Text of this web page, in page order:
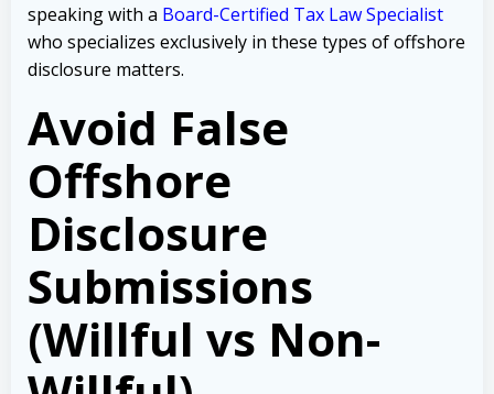
speaking with a Board-Certified Tax Law Specialist
who specializes exclusively in these types of offshore
disclosure matters.
Avoid False
Offshore
Disclosure
Submissions
(Willful vs Non-